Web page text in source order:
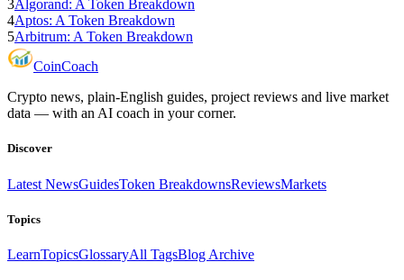
3Algorand: A Token Breakdown
4Aptos: A Token Breakdown
5Arbitrum: A Token Breakdown
CoinCoach
Crypto news, plain-English guides, project reviews and live market
data — with an AI coach in your corner.
Discover
Latest NewsGuidesToken BreakdownsReviewsMarkets
Topics
LearnTopicsGlossaryAll TagsBlog Archive